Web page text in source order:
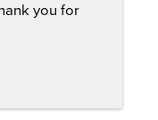
you for